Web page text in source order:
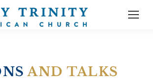
AND TALKS